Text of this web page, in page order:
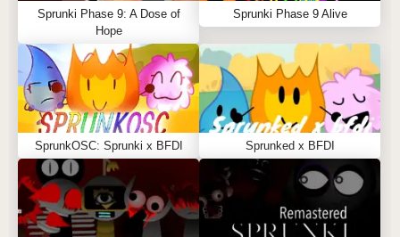
Sprunki Phase 9: A Dose of
Hope
Sprunki Phase 9 Alive
SprunkOSC: Sprunki x BFDI Sprunked x BFDI